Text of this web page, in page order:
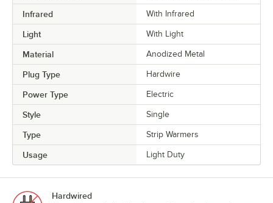
Infrared With Infrared
Light With Light
Material Anodized Metal
Plug Type Hardwire
Power Type Electric
Style Single
Type Strip Warmers
Usage Light Duty
Hardwired